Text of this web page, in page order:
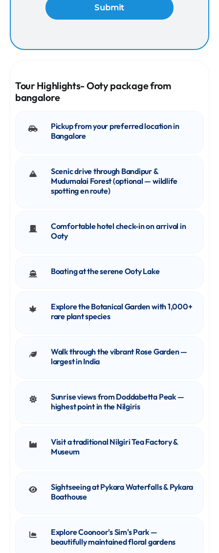
Tour Highlights- Ooty package from
bangalore
Pickup from your preferred location in
Bangalore
Scenic drive through Bandipur &
Mudumalai Forest (optional — wildlife
spotting en route)
Comfortable hotel check-in on arrival in
Ooty
Boating at the serene Ooty Lake
Explore the Botanical Garden with 1,000+
rare plant species
Walk through the vibrant Rose Garden —
largest in India
Sunrise views from Doddabetta Peak —
highest point in the Nilgiris
Visit a traditional Nilgiri Tea Factory &
Museum
Sightseeing at Pykara Waterfalls & Pykara
Boathouse
Explore Coonoor's Sim's Park —
beautifully maintained floral gardens